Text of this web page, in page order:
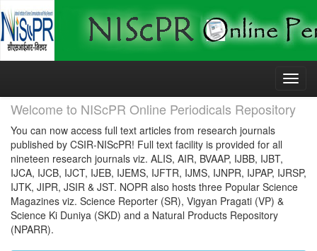
Skip
Welcome to NIScPR Online Periodicals Repository
You can now access full text articles from research journals
published by CSIR-NIScPR! Full text facility is provided for all
nineteen research journals viz. ALIS, AIR, BVAAP, IJBB, IJBT,
IJCA, IJCB, IJCT, IJEB, IJEMS, IJFTR, IJMS, IJNPR, IJPAP, IJRSP,
IJTK, JIPR, JSIR & JST. NOPR also hosts three Popular Science
Magazines viz. Science Reporter (SR), Vigyan Pragati (VP) &
Science Ki Duniya (SKD) and a Natural Products Repository
(NPARR).